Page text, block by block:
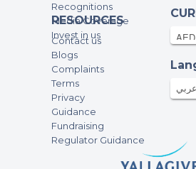
Recognitions
Media Coverage
Invest in us
RESOURCES
Contact us
Blogs
Complaints
Terms
Privacy
Guidance
Fundraising
Regulator Guidance
عربي